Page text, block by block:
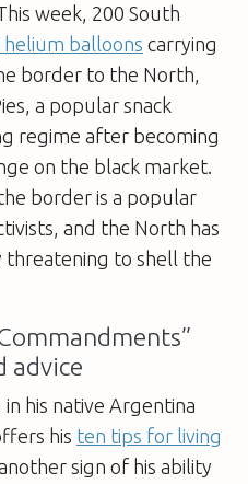
week, 200 South
helium balloons carrying
border to the North,
a popular snack
regime after becoming
on the black market.
border is a popular
and the North has
threatening to shell the
advice
his native Argentina
his ten tips for living
sign of his ability